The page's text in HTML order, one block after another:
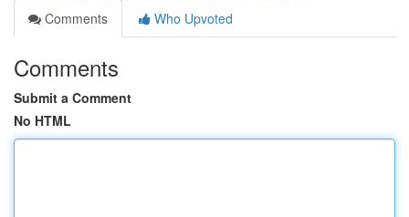
Comments
Who Upvoted
Comments
Submit a Comment
No HTML